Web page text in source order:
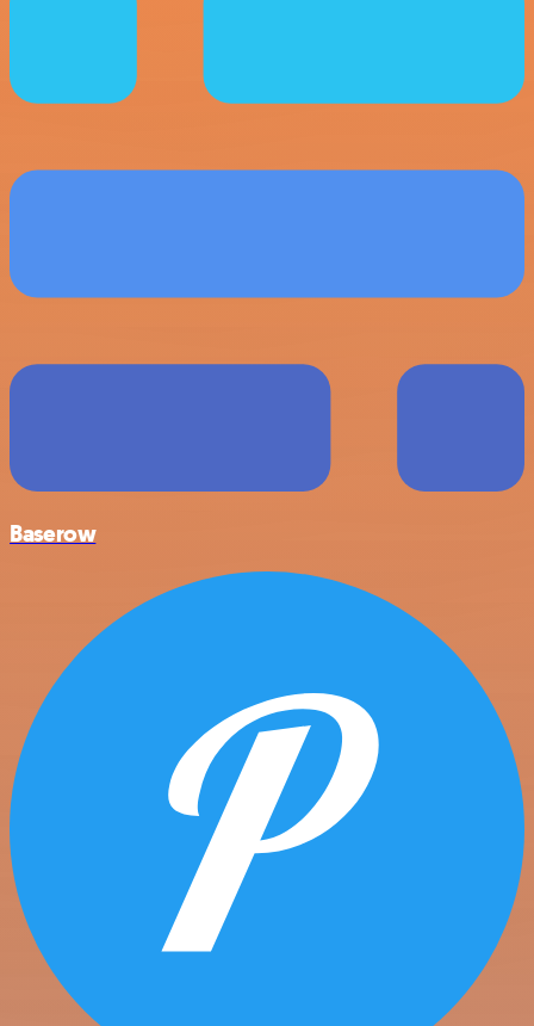
Baserow